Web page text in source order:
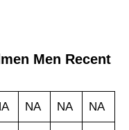
Men Recent
NA NA NA